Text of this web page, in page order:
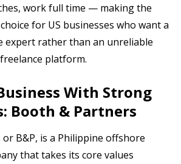
work full time — making the
for US businesses who want a
expert rather than an unreliable
platform.
With Strong
Booth & Partners
B&P, is a Philippine offshore
that takes its core values